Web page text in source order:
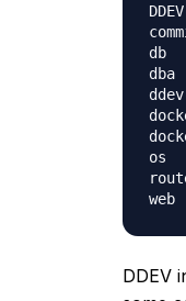
db
dba
ddev-ssh-
router
DDEV